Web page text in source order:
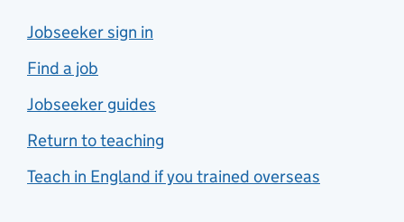
Jobseeker sign in
Find a job
Jobseeker guides
Return to teaching
Teach in England if you trained overseas